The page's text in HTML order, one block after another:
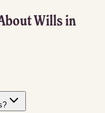
Willsin